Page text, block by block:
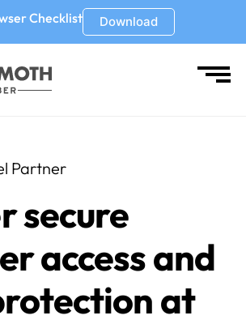
Checklist Download
Partner
secure
access and
at